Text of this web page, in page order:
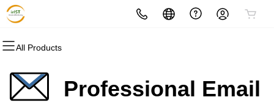
All Products
All Products
Domain Registration
All Products
Website Builder
All Products
cPanel
All Products
Website Security
All Products
Email Marketing
All Products
Professional EmailProfessional Email